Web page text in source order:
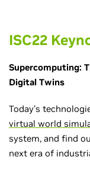
ISC22
Supercomputing:
Digital Twins
Today’s
virtual world
system, and find
next era of